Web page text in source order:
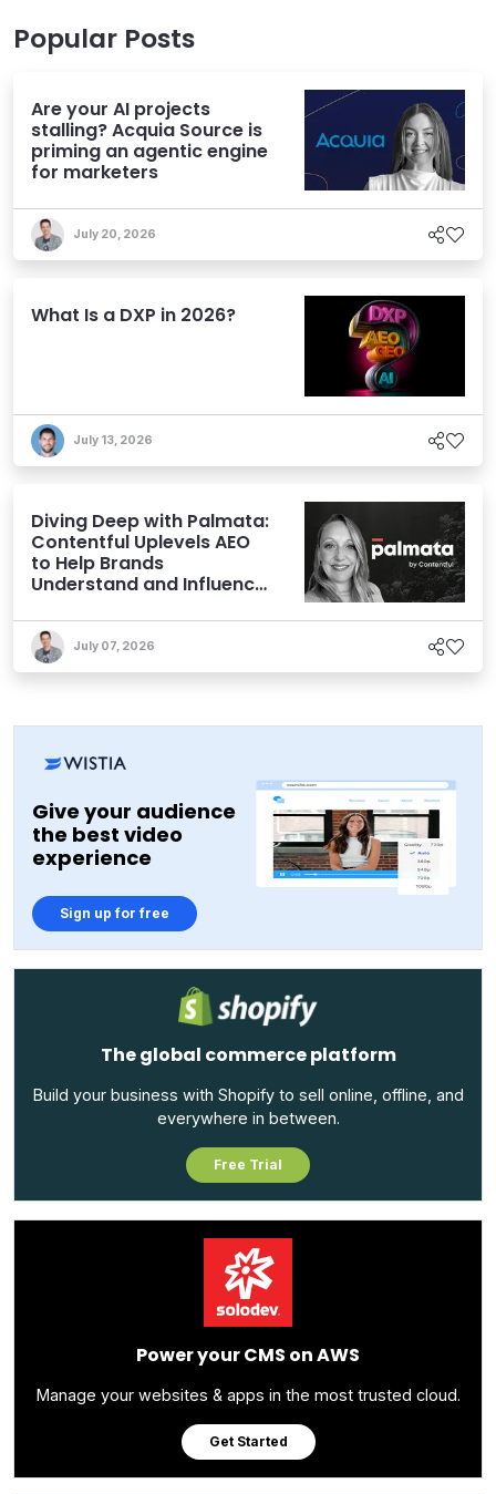
Popular Posts
Are your AI projects
stalling? Acquia Source is
priming an agentic engine
for marketers
July 20, 2026
What Is a DXP in 2026?
July 13, 2026
Diving Deep with Palmata:
Contentful Uplevels AEO
to Help Brands
Understand and Influence
July 07, 2026
Give your audience
the best video
experience
Sign up for free
The global commerce platform
Build your business with Shopify to sell online, offline, and
everywhere in between.
Free Trial
Power your CMS on AWS
Manage your websites & apps in the most trusted cloud.
Get Started